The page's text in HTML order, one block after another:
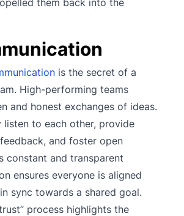
is the secret of a
High-performing teams
and honest exchanges of ideas.
listen to each other, provide
and foster open
constant and transparent
ensures everyone is aligned
sync towards a shared goal.
process highlights the